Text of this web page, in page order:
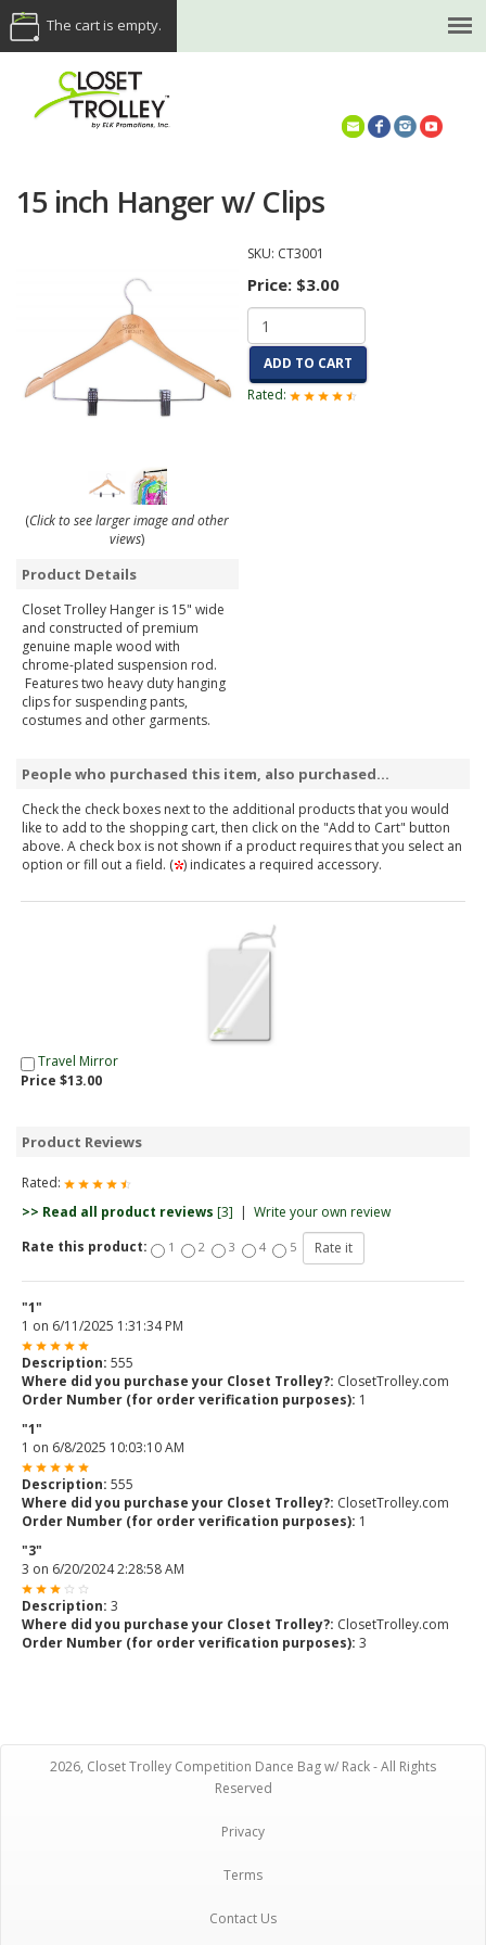
The cart is empty.
15 inch Hanger w/ Clips
(Click to see larger image and other
views)
Product Details
Closet Trolley Hanger is 15" wide
and constructed of premium
genuine maple wood with
chrome-plated suspension rod.
Features two heavy duty hanging
clips for suspending pants,
costumes and other garments.
SKU: CT3001
Price: $3.00
ADD TO CART
Rated:
People who purchased this item, also purchased...
Check the check boxes next to the additional products that you would
like to add to the shopping cart, then click on the "Add to Cart" button
above. A check box is not shown if a product requires that you select an
option or fill out a field. ( ) indicates a required accessory.
Travel Mirror
Price $13.00
Product Reviews
Rated:
>> Read all product reviews [3] | Write your own review
Rate this product:
1 2 3 4 5
"1"
1 on 6/11/2025 1:31:34 PM
Description: 555
Where did you purchase your Closet Trolley?: ClosetTrolley.com
Order Number (for order verification purposes): 1
"1"
1 on 6/8/2025 10:03:10 AM
Description: 555
Where did you purchase your Closet Trolley?: ClosetTrolley.com
Order Number (for order verification purposes): 1
"3"
3 on 6/20/2024 2:28:58 AM
Description: 3
Where did you purchase your Closet Trolley?: ClosetTrolley.com
Order Number (for order verification purposes): 3
2026, Closet Trolley Competition Dance Bag w/ Rack - All Rights
Reserved
Privacy
Terms
Contact Us